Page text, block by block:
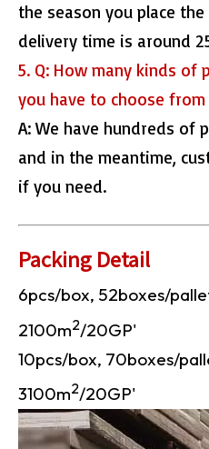
the season you place
delivery time is around
5. Q: How many kinds of
you have to choose from
A: We have hundreds of
and in the meantime,
if you need.
Packing Detail
6pcs/box, 52boxes/
2100m2/20GP'
10pcs/box, 70boxes/
3100m2/20GP'